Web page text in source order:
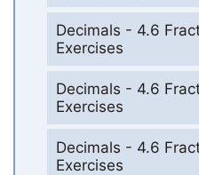
Decimals - 4.6
Exercises
Decimals - 4.6
Exercises
Decimals - 4.6
Exercises